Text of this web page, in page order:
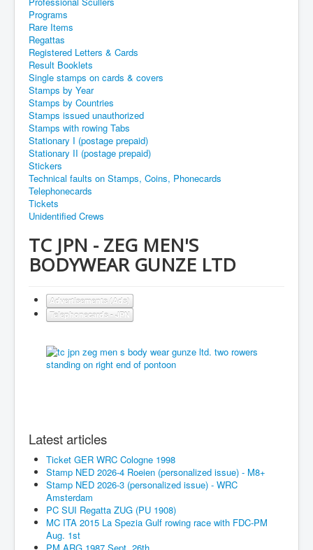
Programs
Rare Items
Regattas
Registered Letters & Cards
Result Booklets
Single stamps on cards & covers
Stamps by Year
Stamps by Countries
Stamps issued unauthorized
Stamps with rowing Tabs
Stationary I (postage prepaid)
Stationary II (postage prepaid)
Stickers
Technical faults on Stamps, Coins, Phonecards
Telephonecards
Tickets
Unidentified Crews
TC JPN - ZEG MEN'S
BODYWEAR GUNZE LTD
Advertisements (Ads)
Telephonecards - JPN
Latest articles
Ticket GER WRC Cologne 1998
Stamp NED 2026-4 Roeien (personalized issue) - M8+
Stamp NED 2026-3 (personalized issue) - WRC
Amsterdam
PC SUI Regatta ZUG (PU 1908)
MC ITA 2015 La Spezia Gulf rowing race with FDC-PM
Aug. 1st